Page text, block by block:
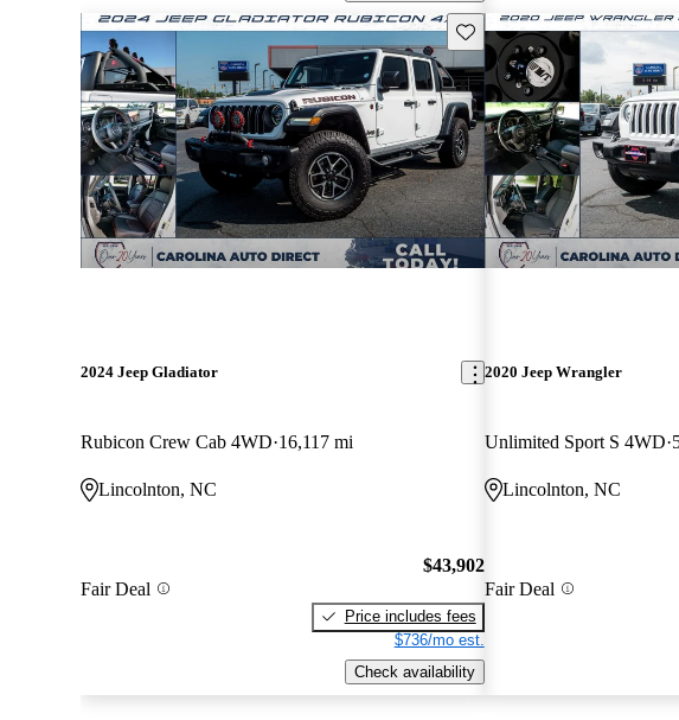
Save this listing
2024 Jeep Gladiator
Rubicon Crew Cab 4WD 16,117 mi
Lincolnton, NC
Fair Deal
$43,902
Price includes fees
$736/mo est.
Check availability
2020 Jeep Wrangler
Unlimited Sport S 4WD
Lincolnton, NC
Fair Deal